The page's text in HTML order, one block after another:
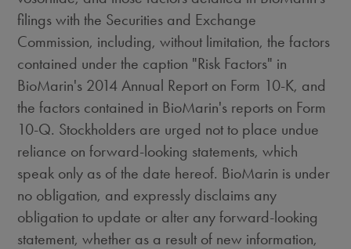
filings with the Securities and Exchange
Commission, including, without limitation, the factors
contained under the caption "Risk Factors" in
BioMarin's 2014 Annual Report on Form 10-K, and
the factors contained in BioMarin's reports on Form
10-Q. Stockholders are urged not to place undue
reliance on forward-looking statements, which
speak only as of the date hereof. BioMarin is under
no obligation, and expressly disclaims any
obligation to update or alter any forward-looking
statement, whether as a result of new information,